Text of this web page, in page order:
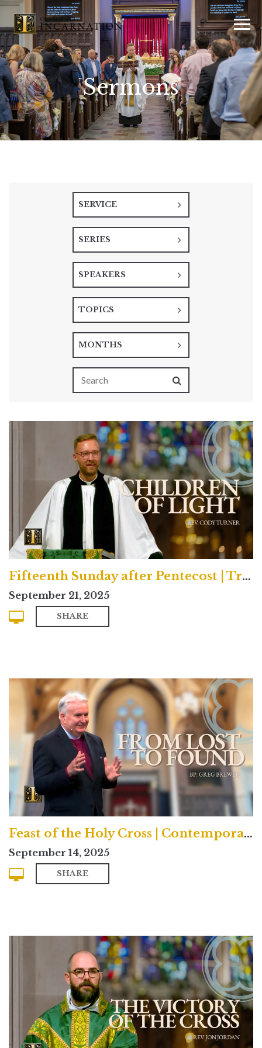
Sermons
SERVICE
SERIES
SPEAKERS
TOPICS
MONTHS
Fifteenth Sunday after Pentecost | Traditional
September 21, 2025
SHARE
Feast of the Holy Cross | Contemporary
September 14, 2025
SHARE